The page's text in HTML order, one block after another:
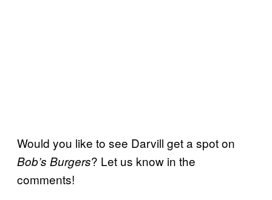
Would you like to see Darvill get a spot on
Bob’s Burgers? Let us know in the
comments!